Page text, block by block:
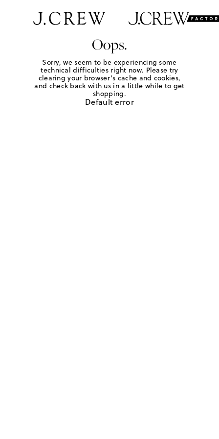
Oops.
Sorry, we seem to be experiencing some
technical difficulties right now. Please try
clearing your browser's cache and cookies,
and check back with us in a little while to get
shopping.
Default error